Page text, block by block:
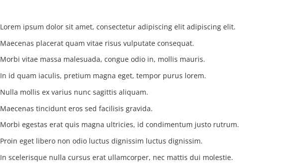
Lorem ipsum dolor sit amet, consectetur adipiscing elit adipiscing elit.
Maecenas placerat quam vitae risus vulputate consequat.
Morbi vitae massa malesuada, congue odio in, mollis mauris.
In id quam iaculis, pretium magna eget, tempor purus lorem.
Nulla mollis ex varius nunc sagittis aliquam.
Maecenas tincidunt eros sed facilisis gravida.
Morbi egestas erat quis magna ultricies, id condimentum justo rutrum.
Proin eget libero non odio luctus dignissim luctus dignissim.
In scelerisque nulla cursus erat ullamcorper, nec mattis dui molestie.